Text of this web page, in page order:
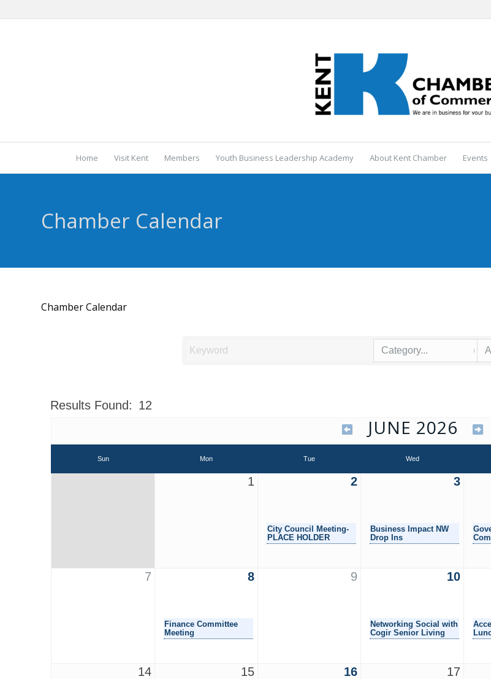
Home Visit Kent Members Youth Business Leadership Academy About Kent Chamber Events
Chamber Calendar
Chamber Calendar
Results Found: 12
JUNE 2026
Sun Mon Tue Wed
1 2
City Council Meeting-
PLACE HOLDER
3
Business Impact NW
Drop Ins
7 8
Finance Committee
Meeting
9 10
Networking Social with
Cogir Senior Living
14 15 16 17